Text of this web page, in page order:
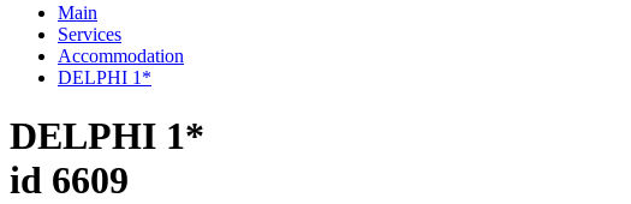
Main
Services
Accommodation
DELPHI 1*
DELPHI 1*
id 6609